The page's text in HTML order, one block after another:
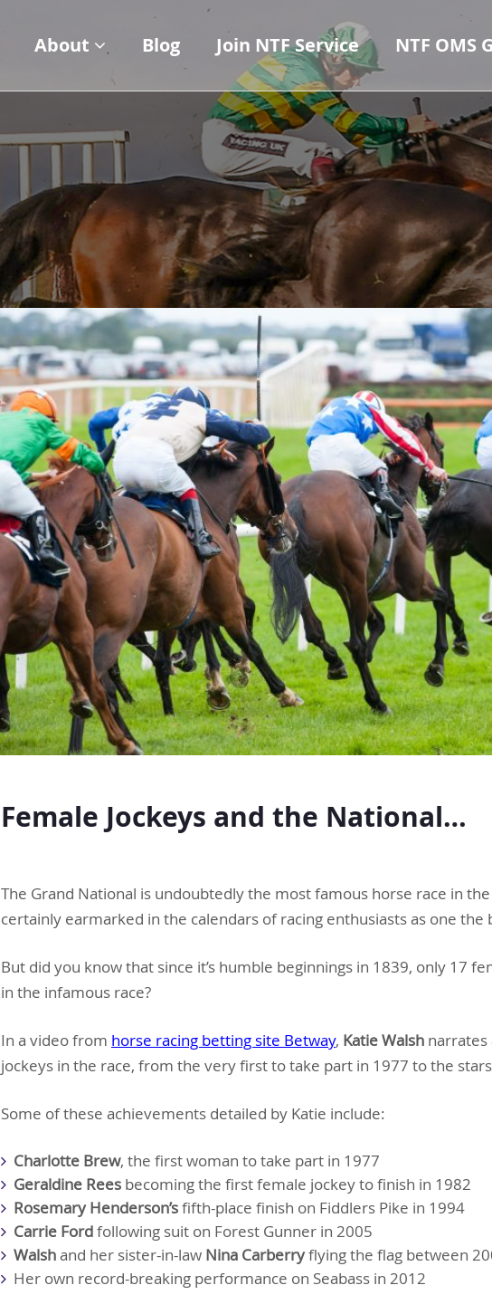
About Blog Join NTF Service NTF OMS
Female Jockeys and the National…
The Grand National is undoubtedly the most famous horse race in
certainly earmarked in the calendars of racing enthusiasts as one the
But did you know that since it’s humble beginnings in 1839, only 17
in the infamous race?
In a video from horse racing betting site Betway, Katie Walsh
jockeys in the race, from the very first to take part in 1977 to the
Some of these achievements detailed by Katie include:
Charlotte Brew, the first woman to take part in 1977
Geraldine Reesbecoming the first female jockey to finish in 1982
Rosemary Henderson’sfifth-place finish on Fiddlers Pike in 1994
Carrie Fordfollowing suit on Forest Gunner in 2005
Walshand her sister-in-law Nina Carberryflying the flag between
Her own record-breaking performance on Seabass in 2012